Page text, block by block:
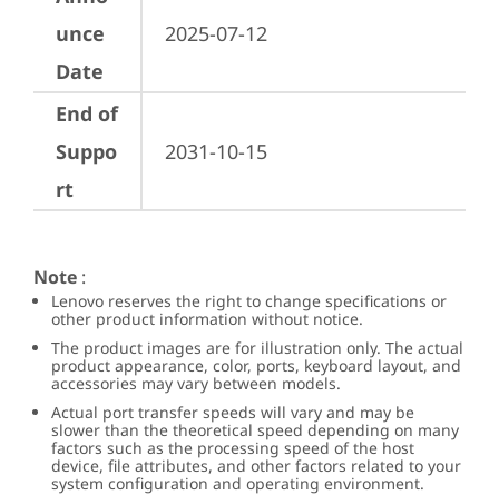
unce
Date
2025-07-12
End of
Suppo
rt
2031-10-15
Note :
Lenovo reserves the right to change specifications or
other product information without notice.
The product images are for illustration only. The actual
product appearance, color, ports, keyboard layout, and
accessories may vary between models.
Actual port transfer speeds will vary and may be
slower than the theoretical speed depending on many
factors such as the processing speed of the host
device, file attributes, and other factors related to your
system configuration and operating environment.